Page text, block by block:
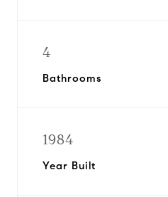
4
Bathrooms
1984
Year Built